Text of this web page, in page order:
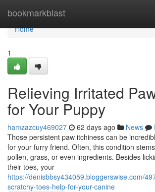
bookmarkblast
Home
Home
1
Relieving Irritated
for Your Puppy
hamzazcuy469027 62 days ago News
Those persistent paw itchiness can be
for your furry friend. Often, this condition
pollen, grass, or even ingredients. Besides
their toes, your
https://denisbbsy434059.bloggerswise.com/
scratchy-toes-help-for-your-canine